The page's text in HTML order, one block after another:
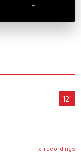
12"
xl recordings